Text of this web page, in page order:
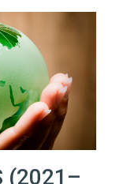
(2021–